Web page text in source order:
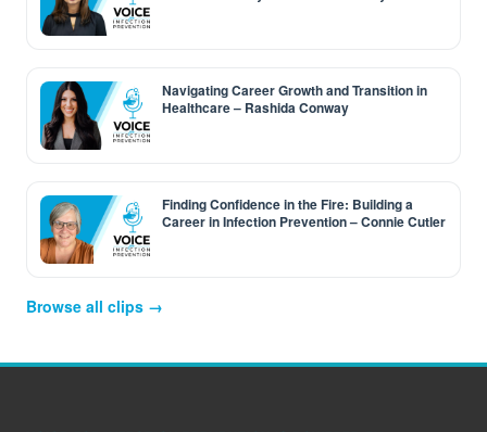
Navigating Career Growth and Transition in
Healthcare – Rashida Conway
Finding Confidence in the Fire: Building a
Career in Infection Prevention – Connie Cutler
Browse all clips →